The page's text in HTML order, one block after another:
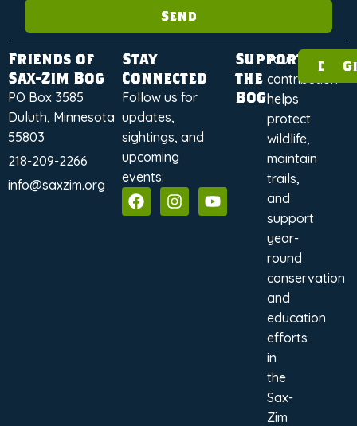
Send
Friends of
Sax-Zim Bog
PO Box 3585
Duluth, Minnesota
55803
218-209-2266
info@saxzim.org
Stay
Connected
Follow us for
updates,
sightings, and
upcoming
events:
Support
the
Bog
Your
contribution
helps
protect
wildlife,
maintain
trails,
and
support
year-
round
conservation
and
education
efforts
in
the
Sax-
Zim